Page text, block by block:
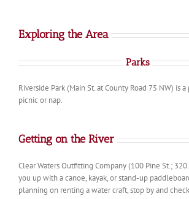
Exploring the Area
Parks
Riverside Park (Main St. at County Road 75 NW) is
picnic or nap.
Getting on the River
Clear Waters Outfitting Company (100 Pine St.;
you up with a canoe, kayak, or stand-up
planning on renting a water craft, stop by and